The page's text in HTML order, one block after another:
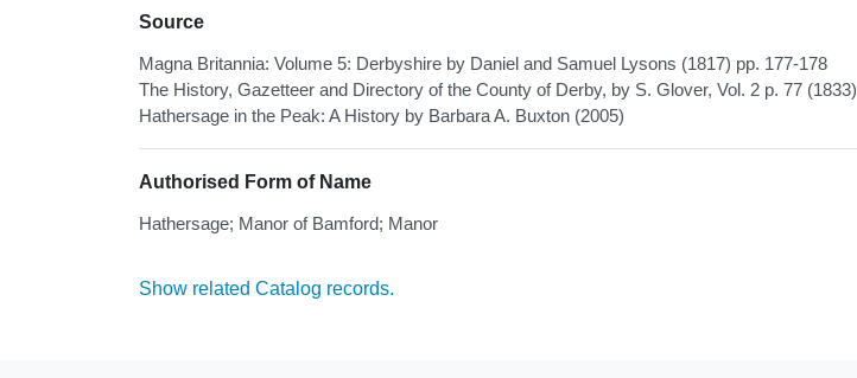
Source
Magna Britannia: Volume 5: Derbyshire by Daniel and Samuel Lysons (1817) pp. 177-178
The History, Gazetteer and Directory of the County of Derby, by S. Glover, Vol. 2 p. 77 (1833)
Hathersage in the Peak: A History by Barbara A. Buxton (2005)
Authorised Form of Name
Hathersage; Manor of Bamford; Manor
Show related Catalog records.